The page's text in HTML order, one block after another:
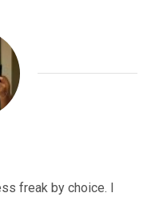
freak by choice. I